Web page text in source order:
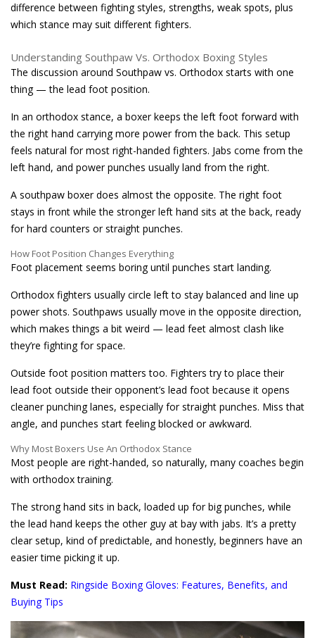
difference between fighting styles, strengths, weak spots, plus
which stance may suit different fighters.
Understanding Southpaw Vs. Orthodox Boxing Styles
The discussion around Southpaw vs. Orthodox starts with one
thing — the lead foot position.
In an orthodox stance, a boxer keeps the left foot forward with
the right hand carrying more power from the back. This setup
feels natural for most right-handed fighters. Jabs come from the
left hand, and power punches usually land from the right.
A southpaw boxer does almost the opposite. The right foot
stays in front while the stronger left hand sits at the back, ready
for hard counters or straight punches.
How Foot Position Changes Everything
Foot placement seems boring until punches start landing.
Orthodox fighters usually circle left to stay balanced and line up
power shots. Southpaws usually move in the opposite direction,
which makes things a bit weird — lead feet almost clash like
they’re fighting for space.
Outside foot position matters too. Fighters try to place their
lead foot outside their opponent’s lead foot because it opens
cleaner punching lanes, especially for straight punches. Miss that
angle, and punches start feeling blocked or awkward.
Why Most Boxers Use An Orthodox Stance
Most people are right-handed, so naturally, many coaches begin
with orthodox training.
The strong hand sits in back, loaded up for big punches, while
the lead hand keeps the other guy at bay with jabs. It’s a pretty
clear setup, kind of predictable, and honestly, beginners have an
easier time picking it up.
Must Read: Ringside Boxing Gloves: Features, Benefits, and
Buying Tips